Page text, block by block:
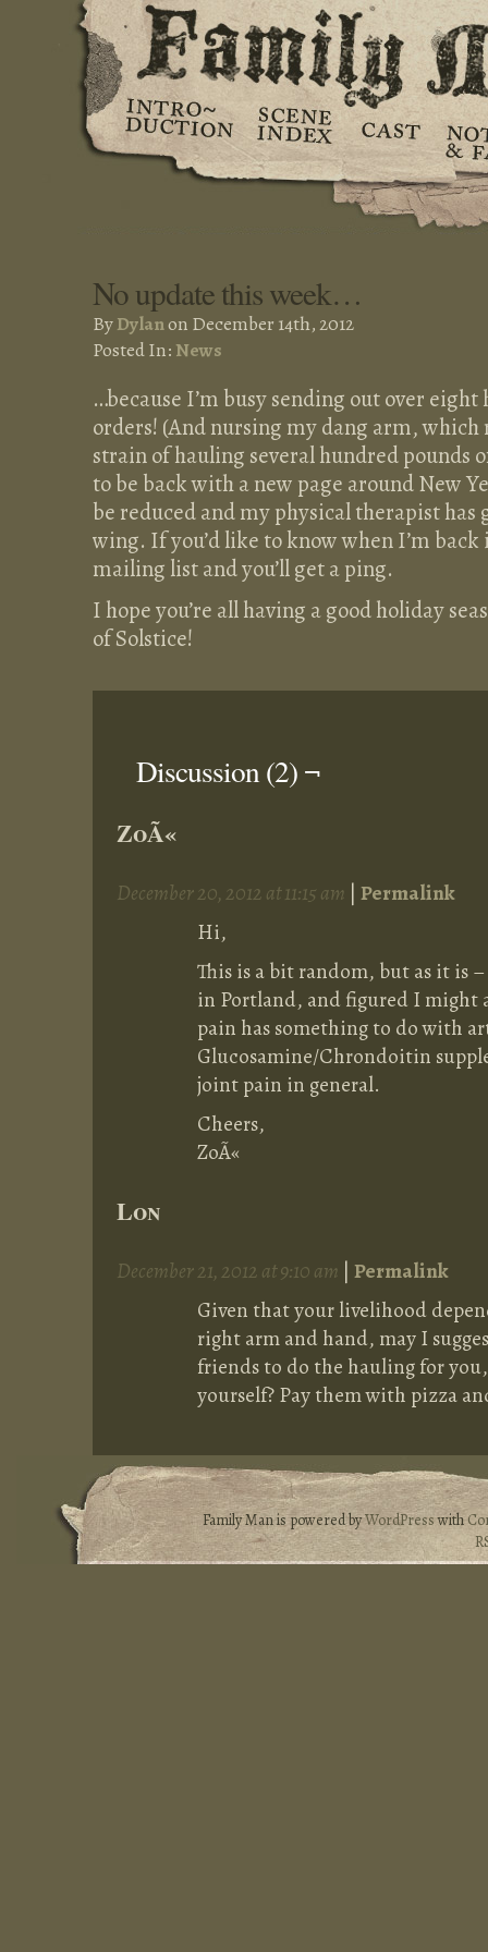
No update this week…
ByDylanon December 14th, 2012
Posted In: News
…because I’m busy sending out over
orders! (And nursing my dang arm,
strain of hauling several hundred pounds
to be back with a new page around New
be reduced and my physical therapist
wing. If you’d like to know when I’m
mailing list and you’ll get a ping.
I hope you’re all having a good holiday
of Solstice!
Discussion (2) ¬
ZoÃ«
December 20, 2012 at 11:15 am | Permalink
Hi,
This is a bit random, but as it is
in Portland, and figured I might
pain has something to do with
Glucosamine/Chrondoitin
joint pain in general.
Cheers,
ZoÃ«
Lon
December 21, 2012 at 9:10 am | Permalink
Given that your livelihood
right arm and hand, may I
friends to do the hauling for
yourself? Pay them with pizza
Family Man is powered byWordPresswith